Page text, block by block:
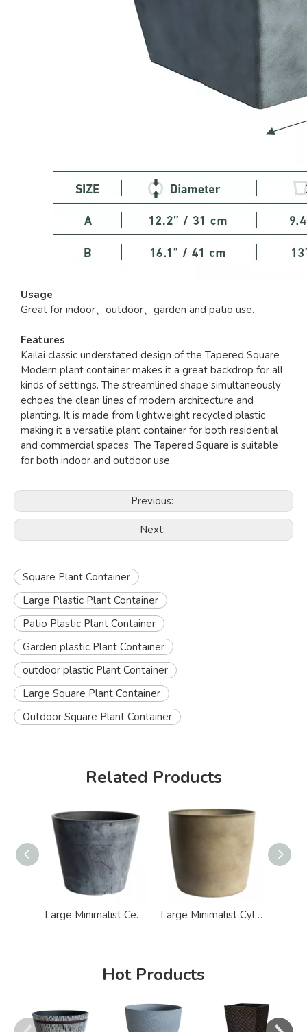
Usage
Great for indoor、outdoor、garden and patio use.
Features
Kailai classic understated design of the Tapered Square
Modern plant container makes it a great backdrop for all
kinds of settings. The streamlined shape simultaneously
echoes the clean lines of modern architecture and
planting. It is made from lightweight recycled plastic
making it a versatile plant container for both residential
and commercial spaces. The Tapered Square is suitable
for both indoor and outdoor use.
Previous:
Next:
Square Plant Container
Large Plastic Plant Container
Patio Plastic Plant Container
Garden plastic Plant Container
outdoor plastic Plant Container
Large Square Plant Container
Outdoor Square Plant Container
Related Products
Large Minimalist Cement Effect Plastic Plant Container Large Minimalist Cylinder Cement Design Plastic Plant Container
Hot Products